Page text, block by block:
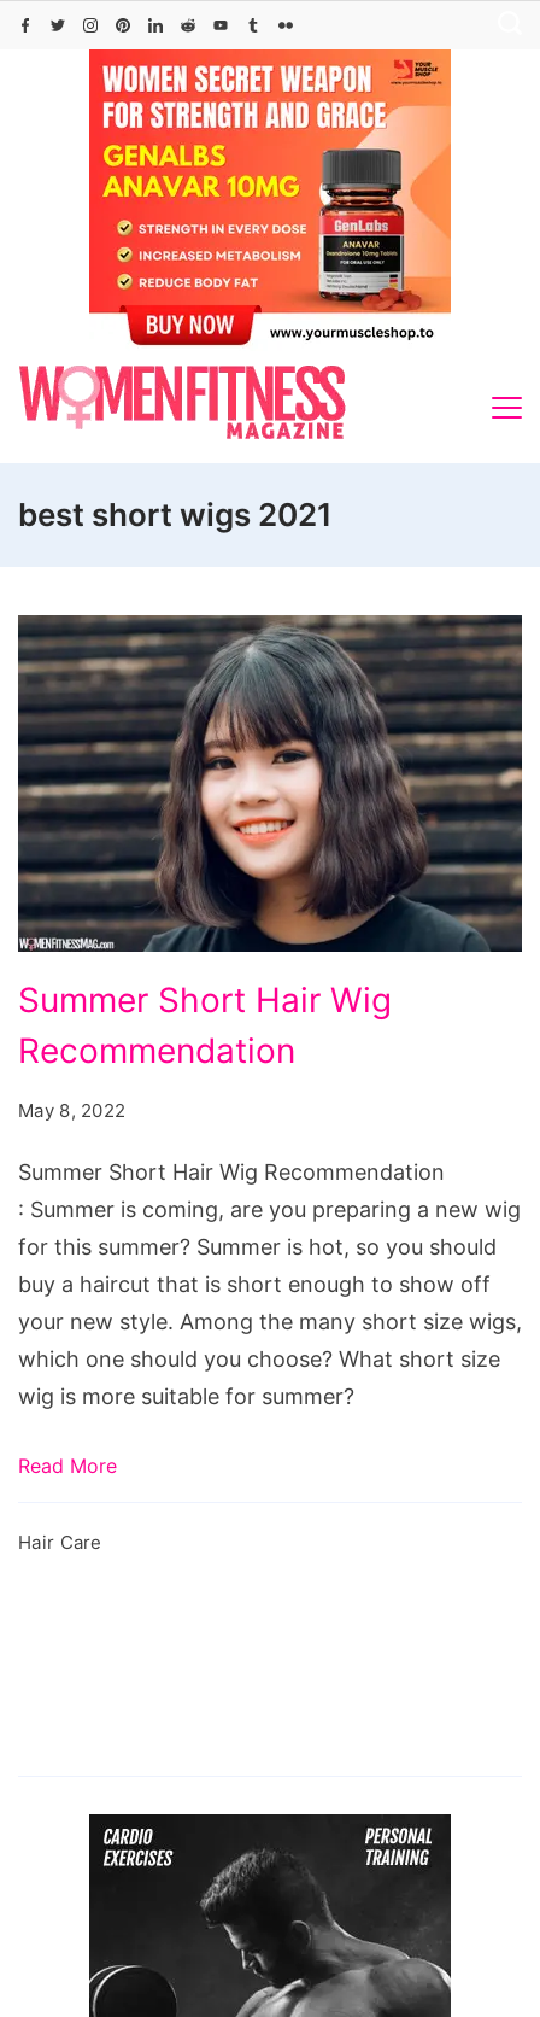
Skip
best short wigs 2021
Short
Hair
Recommendation
Summer Short Hair Wig
Recommendation
May 8, 2022
Summer Short Hair Wig Recommendation
: Summer is coming, are you preparing a new wig
for this summer? Summer is hot, so you should
buy a haircut that is short enough to show off
your new style. Among the many short size wigs,
which one should you choose? What short size
wig is more suitable for summer?
Read More
Hair Care